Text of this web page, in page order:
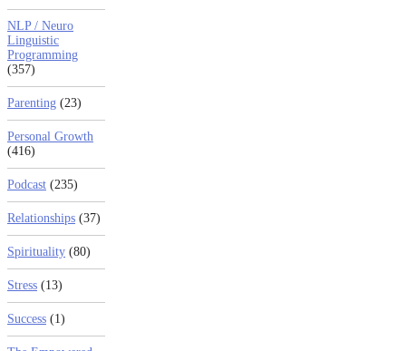
NLP / Neuro
Linguistic
Programming
(357)
Parenting (23)
Personal Growth
(416)
Podcast (235)
Relationships (37)
Spirituality (80)
Stress (13)
Success (1)